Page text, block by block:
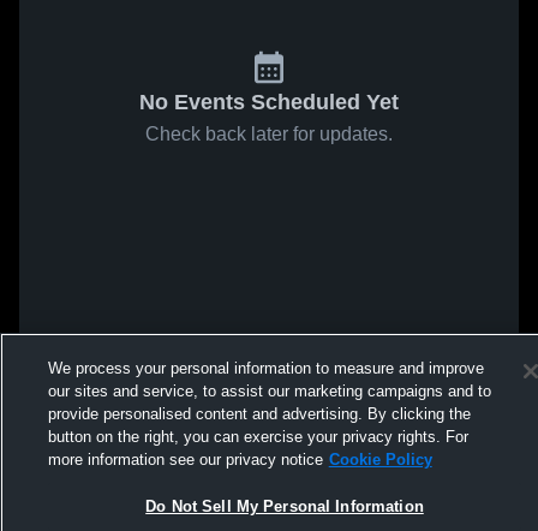
No Events Scheduled Yet
Check back later for updates.
We process your personal information to measure and improve
our sites and service, to assist our marketing campaigns and to
provide personalised content and advertising. By clicking the
button on the right, you can exercise your privacy rights. For
more information see our privacy notice Cookie Policy
Do Not Sell My Personal Information